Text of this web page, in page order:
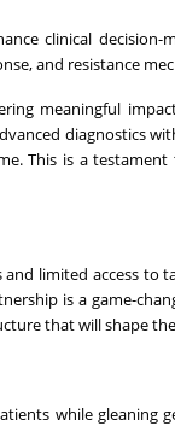
clinical
and resistance
meaningful
diagnostics
This is a
limited access to
is a game-
that will shape
while